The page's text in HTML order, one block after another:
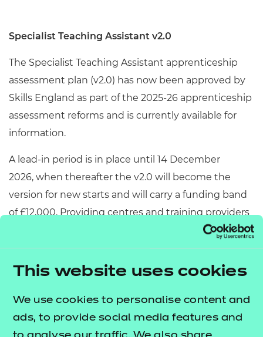
This website uses cookies
We use cookies to personalise content and
ads, to provide social media features and
Specialist Teaching Assistant v2.0
The Specialist Teaching Assistant apprenticeship
assessment plan (v2.0) has now been approved by
Skills England as part of the 2025-26 apprenticeship
assessment reforms and is currently available for
information.
A lead-in period is in place until 14 December
2026, when thereafter the v2.0 will become the
version for new starts and will carry a funding band
of £12,000. Providing centres and training providers
with plenty of time to familiarise themselves with
the updated assessment arrangements.
Sports Coach v2.0